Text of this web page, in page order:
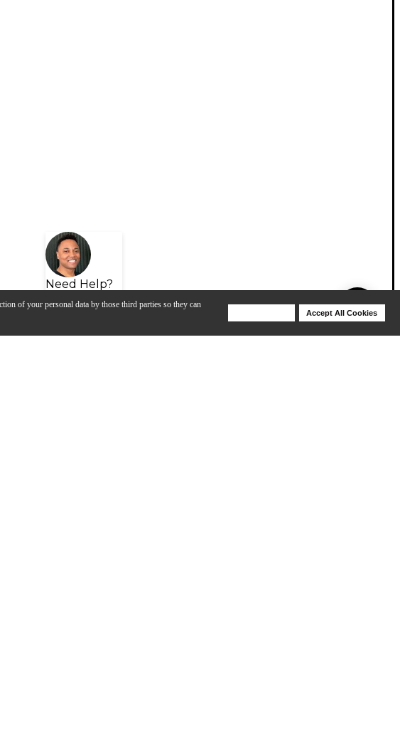
of your personal data by those third parties so they can
Accept All Cookies
Need Help?